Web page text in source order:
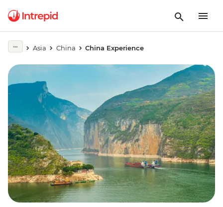
Asia China China Experience